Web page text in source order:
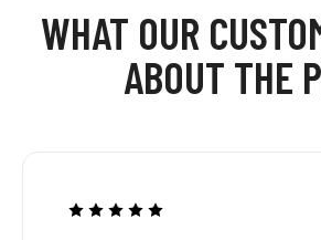
WHAT OUR
ABOUT THE